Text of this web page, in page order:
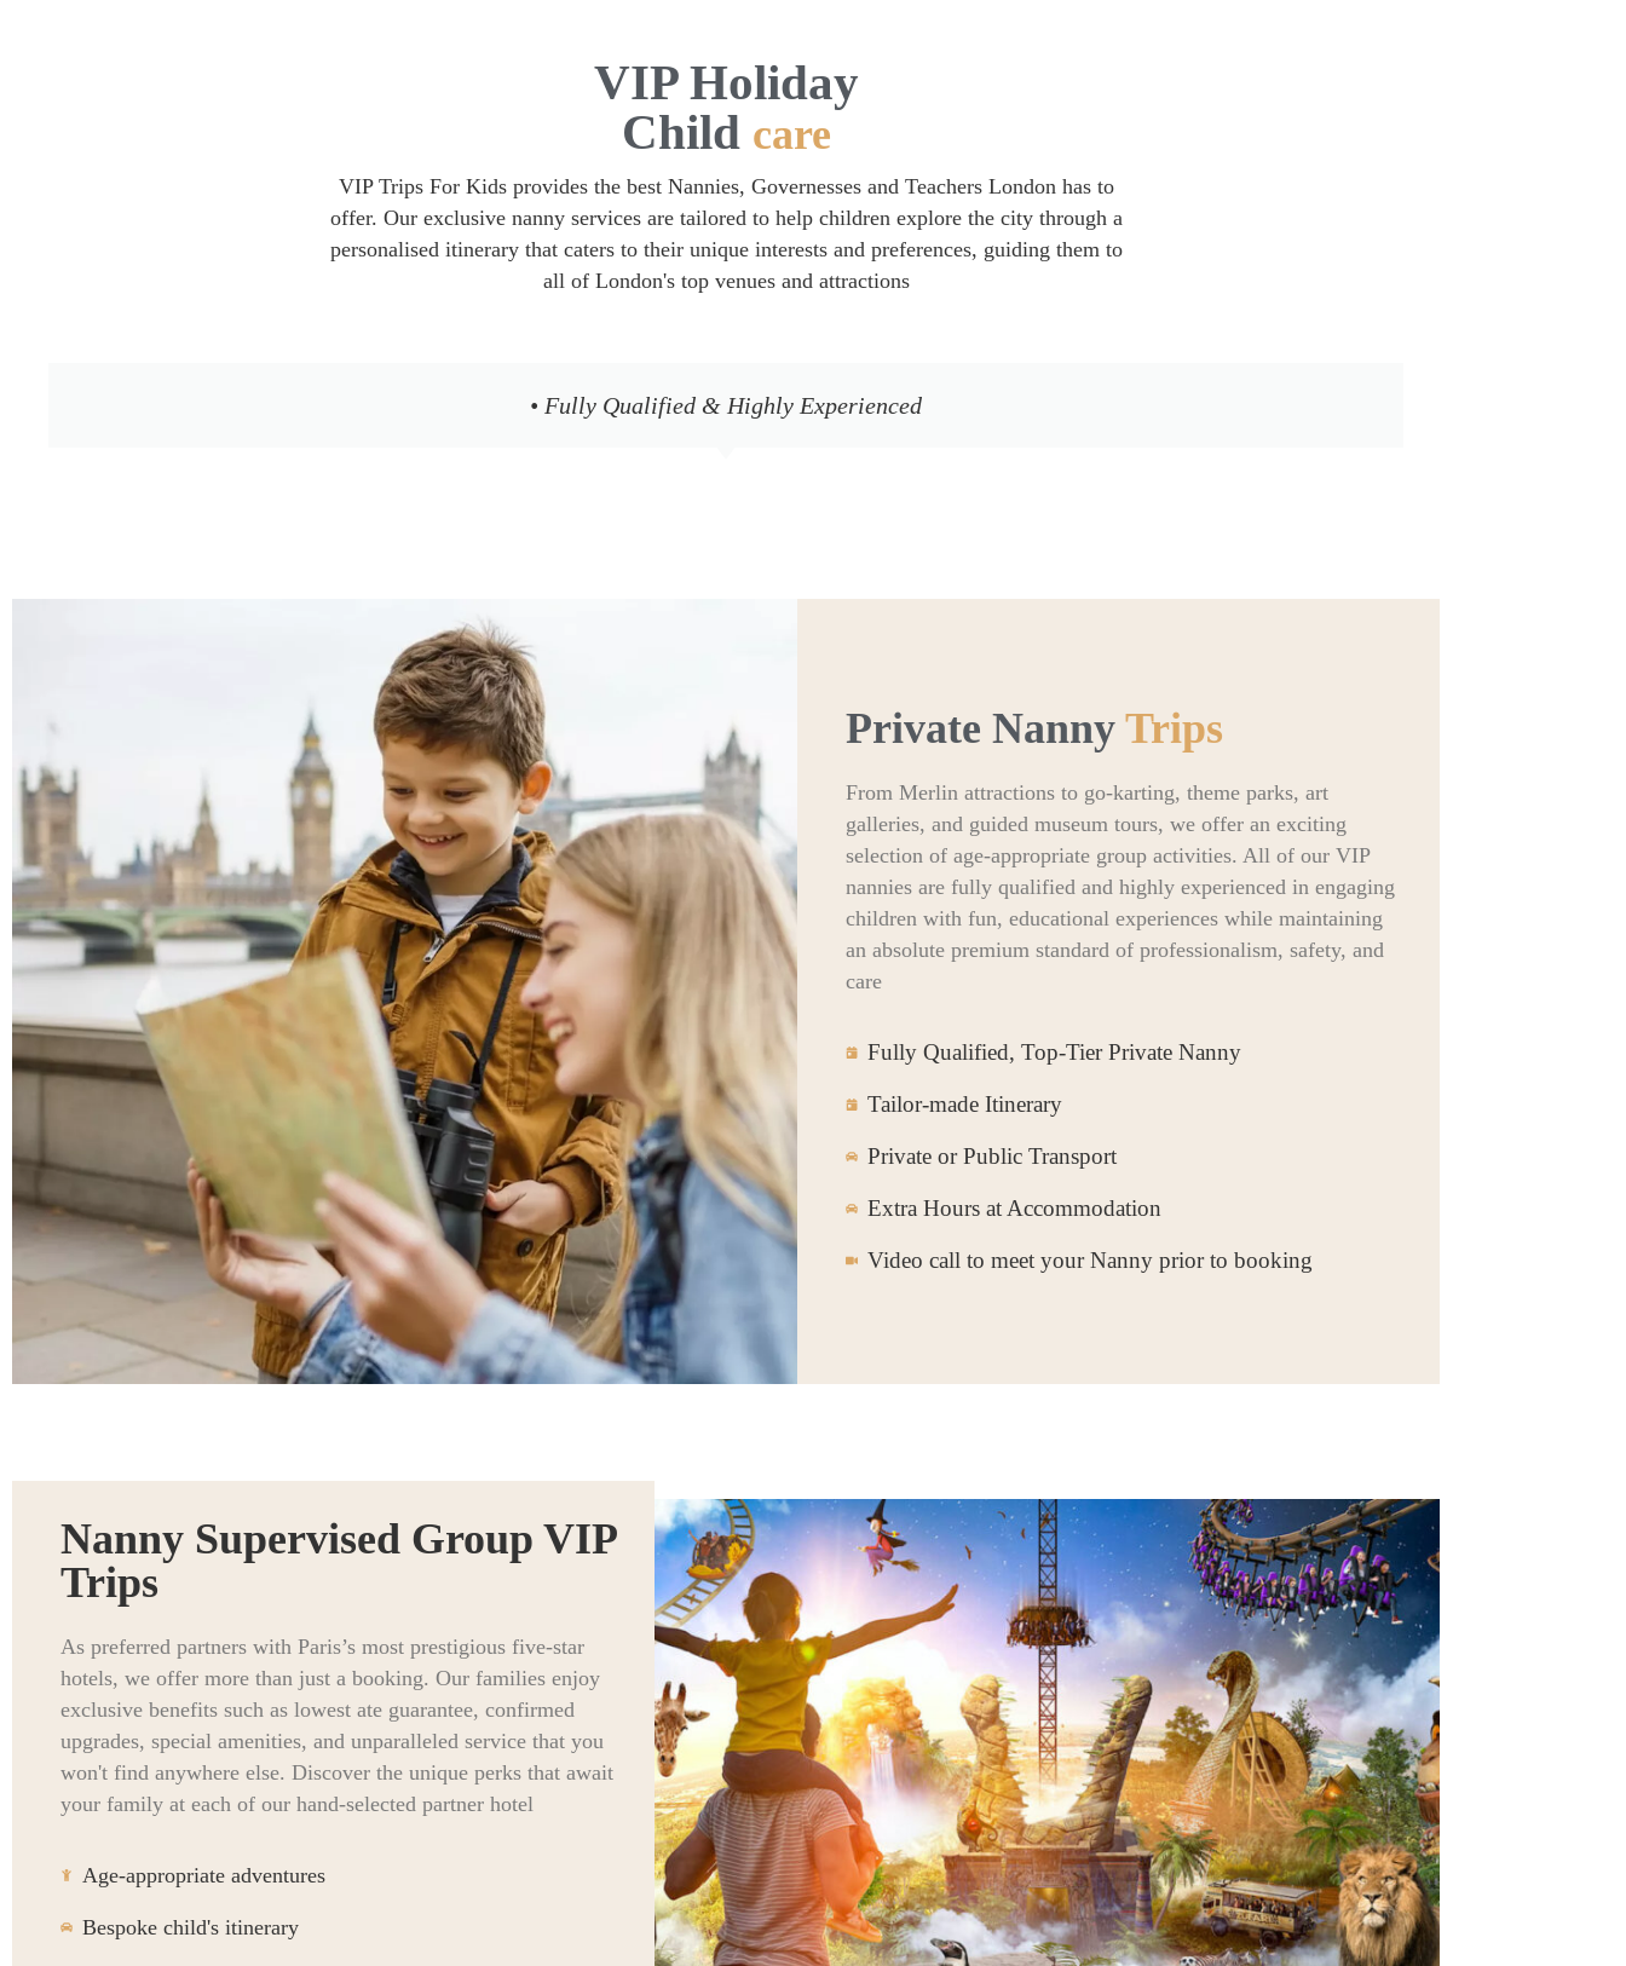
VIP Holiday
Child care
VIP Trips For Kids provides the best Nannies, Governesses and Teachers London has to
offer. Our exclusive nanny services are tailored to help children explore the city through a
personalised itinerary that caters to their unique interests and preferences, guiding them to
all of London's top venues and attractions
• Fully Qualified & Highly Experienced
Private Nanny Trips
From Merlin attractions to go-karting, theme parks, art
galleries, and guided museum tours, we offer an exciting
selection of age-appropriate group activities. All of our VIP
nannies are fully qualified and highly experienced in engaging
children with fun, educational experiences while maintaining
an absolute premium standard of professionalism, safety, and
care
Fully Qualified, Top-Tier Private Nanny
Tailor-made Itinerary
Private or Public Transport
Extra Hours at Accommodation
Video call to meet your Nanny prior to booking
Nanny Supervised Group VIP
Trips
As preferred partners with Paris’s most prestigious five-star
hotels, we offer more than just a booking. Our families enjoy
exclusive benefits such as lowest ate guarantee, confirmed
upgrades, special amenities, and unparalleled service that you
won't find anywhere else. Discover the unique perks that await
your family at each of our hand-selected partner hotel
Age-appropriate adventures
Bespoke child's itinerary